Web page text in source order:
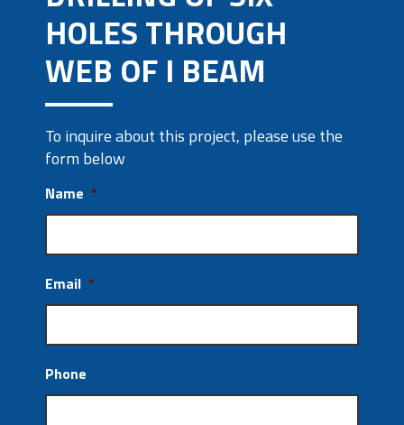
HOLES THROUGH
WEB OF I BEAM
To inquire about this project, please use the
form below
Name *
Email *
Phone